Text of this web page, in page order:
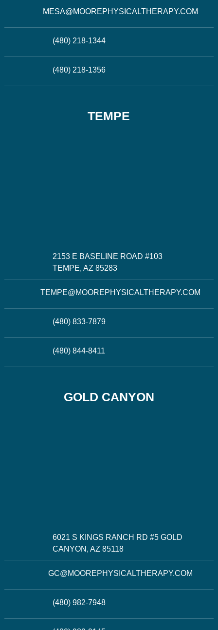
MESA@MOOREPHYSICALTHERAPY.COM
(480) 218-1344
(480) 218-1356
TEMPE
2153 E BASELINE ROAD #103
TEMPE, AZ 85283
TEMPE@MOOREPHYSICALTHERAPY.COM
(480) 833-7879
(480) 844-8411
GOLD CANYON
6021 S KINGS RANCH RD #5 GOLD
CANYON, AZ 85118
GC@MOOREPHYSICALTHERAPY.COM
(480) 982-7948